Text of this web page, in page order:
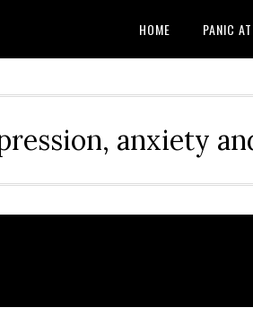
HOME PANIC
anxiety